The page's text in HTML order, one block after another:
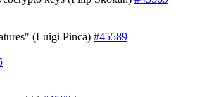
(Luigi Pinca) #45589